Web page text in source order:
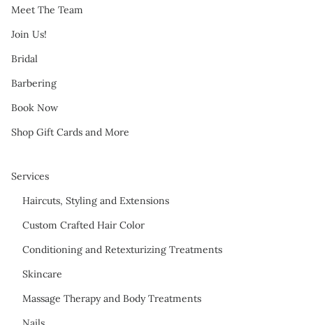
Meet The Team
Join Us!
Bridal
Barbering
Book Now
Shop Gift Cards and More
Services
Haircuts, Styling and Extensions
Custom Crafted Hair Color
Conditioning and Retexturizing Treatments
Skincare
Massage Therapy and Body Treatments